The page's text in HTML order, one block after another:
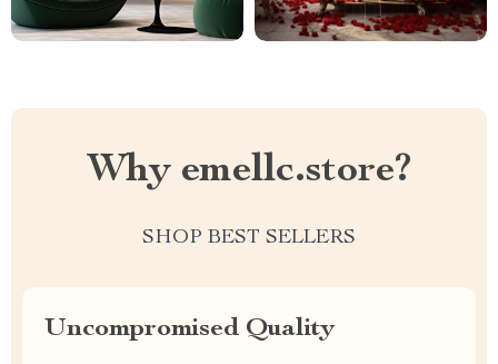
Why emellc.store?
SHOP BEST SELLERS
Uncompromised Quality